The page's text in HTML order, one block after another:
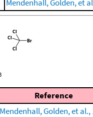
Mendenhall, Golden, et
Reference
Mendenhall, Golden, et al.,